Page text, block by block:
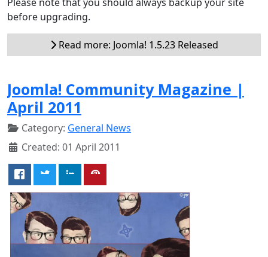
before upgrading.
Read more: Joomla! 1.5.23 Released
Joomla! Community Magazine |
April 2011
Category: General News
Created: 01 April 2011